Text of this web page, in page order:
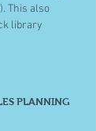
This also
library
PLANNING